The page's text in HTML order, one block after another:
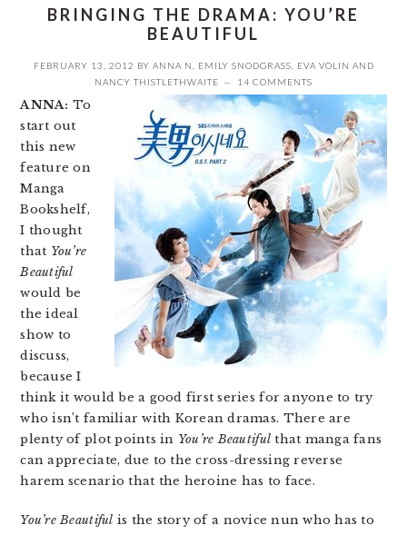
BRINGING THE DRAMA: YOU’RE
BEAUTIFUL
FEBRUARY 13, 2012 BY ANNA N EMILY SNODGRASS EVA VOLIN AND
NANCY THISTLETHWAITE
14 COMMENTS
ANNA: To
start out
this new
feature on
Manga
Bookshelf,
I thought
that You’re
Beautiful
would be
the ideal
show to
discuss,
because I
think it would be a good first series for anyone to try
who isn’t familiar with Korean dramas. There are
plenty of plot points in You’re Beautiful that manga fans
can appreciate, due to the cross-dressing reverse
harem scenario that the heroine has to face.
You’re Beautiful is the story of a novice nun who has to